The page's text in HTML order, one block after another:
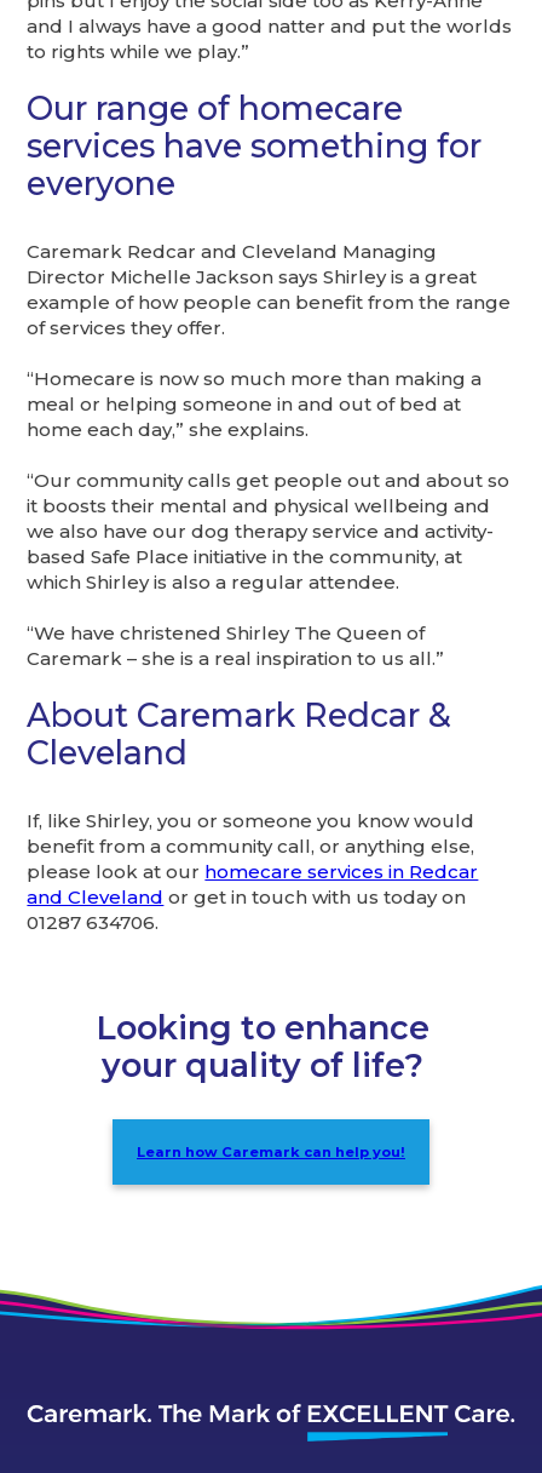
and I always have a good natter and put the worlds
to rights while we play.”
Our range of homecare
services have something for
everyone
Caremark Redcar and Cleveland Managing
Director Michelle Jackson says Shirley is a great
example of how people can benefit from the range
of services they offer.
“Homecare is now so much more than making a
meal or helping someone in and out of bed at
home each day,” she explains.
“Our community calls get people out and about so
it boosts their mental and physical wellbeing and
we also have our dog therapy service and activity-
based Safe Place initiative in the community, at
which Shirley is also a regular attendee.
“We have christened Shirley The Queen of
Caremark – she is a real inspiration to us all.”
About Caremark Redcar &
Cleveland
If, like Shirley, you or someone you know would
benefit from a community call, or anything else,
please look at our homecare services in Redcar
and Cleveland or get in touch with us today on
01287 634706.
Looking to enhance
your quality of life?
Learn how Caremark can help you!